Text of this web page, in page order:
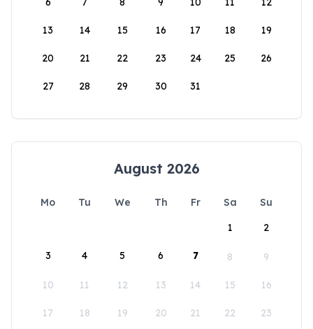
13 14 15 16 17 18 19
20 21 22 23 24 25 26
27 28 29 30 31
August 2026
Mo Tu We Th Fr Sa
Su
1
2
3 4 5 6 7 8 9
10 11 12 13 14 15 16
17 18 19 20 21 22 23